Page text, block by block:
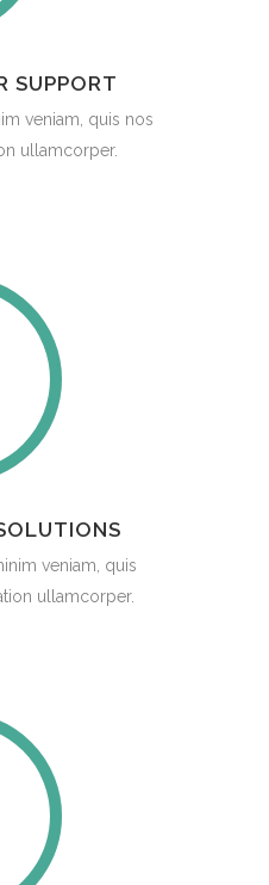
SUPPORT
veniam, quis nos
ullamcorper.
veniam, quis
ullamcorper.